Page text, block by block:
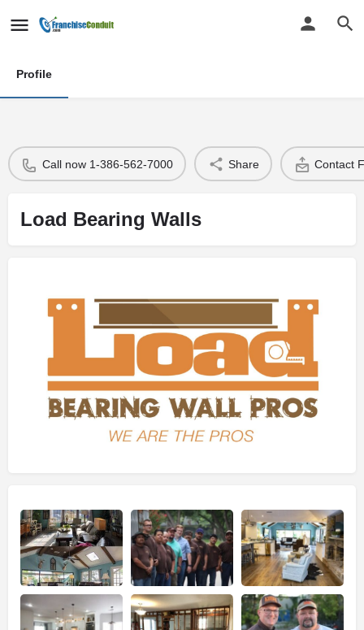
Profile
Call now 1-386-562-7000 Share Contact
Load Bearing Walls